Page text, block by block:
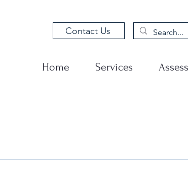
Contact Us
Home Services